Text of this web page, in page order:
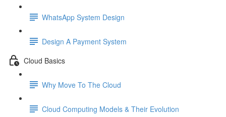
WhatsApp System Design
Design A Payment System
Cloud Basics
Why Move To The Cloud
Cloud Computing Models & Their Evolution